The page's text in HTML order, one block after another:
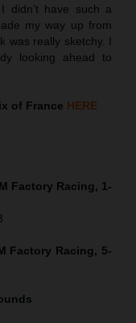
didn’t have such a
my way up from
was really sketchy. I
looking ahead to
of France HERE
Factory Racing, 1-
Factory Racing, 5-